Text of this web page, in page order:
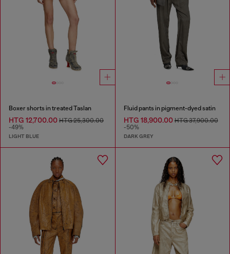
Boxer shorts in treated Taslan
HTG 12,700.00 HTG 25,300.00
-49%
LIGHT BLUE
Fluid pants in pigment-dyed satin
HTG 18,900.00HTG 37,900.00
-50%
DARK GREY